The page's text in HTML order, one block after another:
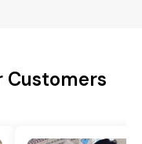
Customers